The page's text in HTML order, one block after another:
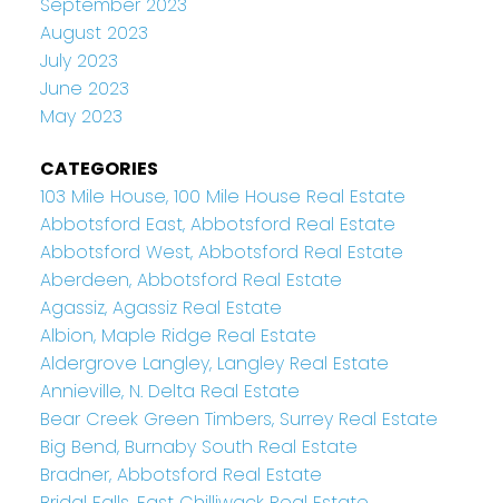
August 2023
July 2023
June 2023
May 2023
CATEGORIES
103 Mile House, 100 Mile House Real Estate
Abbotsford East, Abbotsford Real Estate
Abbotsford West, Abbotsford Real Estate
Aberdeen, Abbotsford Real Estate
Agassiz, Agassiz Real Estate
Albion, Maple Ridge Real Estate
Aldergrove Langley, Langley Real Estate
Annieville, N. Delta Real Estate
Bear Creek Green Timbers, Surrey Real Estate
Big Bend, Burnaby South Real Estate
Bradner, Abbotsford Real Estate